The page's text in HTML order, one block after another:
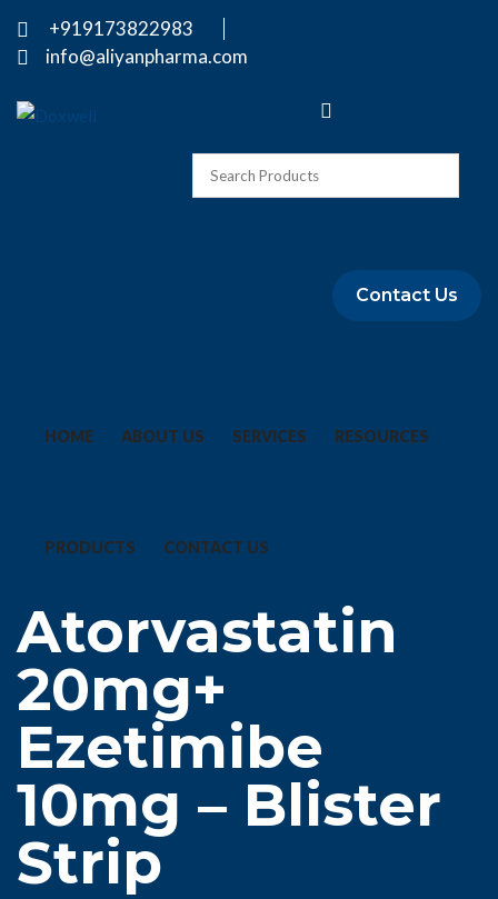
+919173822983
info@aliyanpharma.com
Contact Us
HOME ABOUT US SERVICES RESOURCES
PRODUCTS CONTACT US
Atorvastatin
20mg+
Ezetimibe
10mg – Blister
Strip